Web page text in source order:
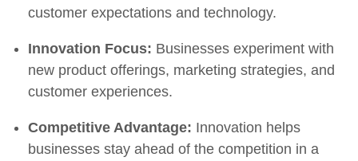
customer expectations and technology.
Innovation Focus: Businesses experiment with
new product offerings, marketing strategies, and
customer experiences.
Competitive Advantage: Innovation helps
businesses stay ahead of the competition in a